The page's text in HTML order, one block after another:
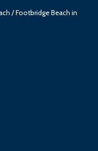
/ Footbridge Beach in